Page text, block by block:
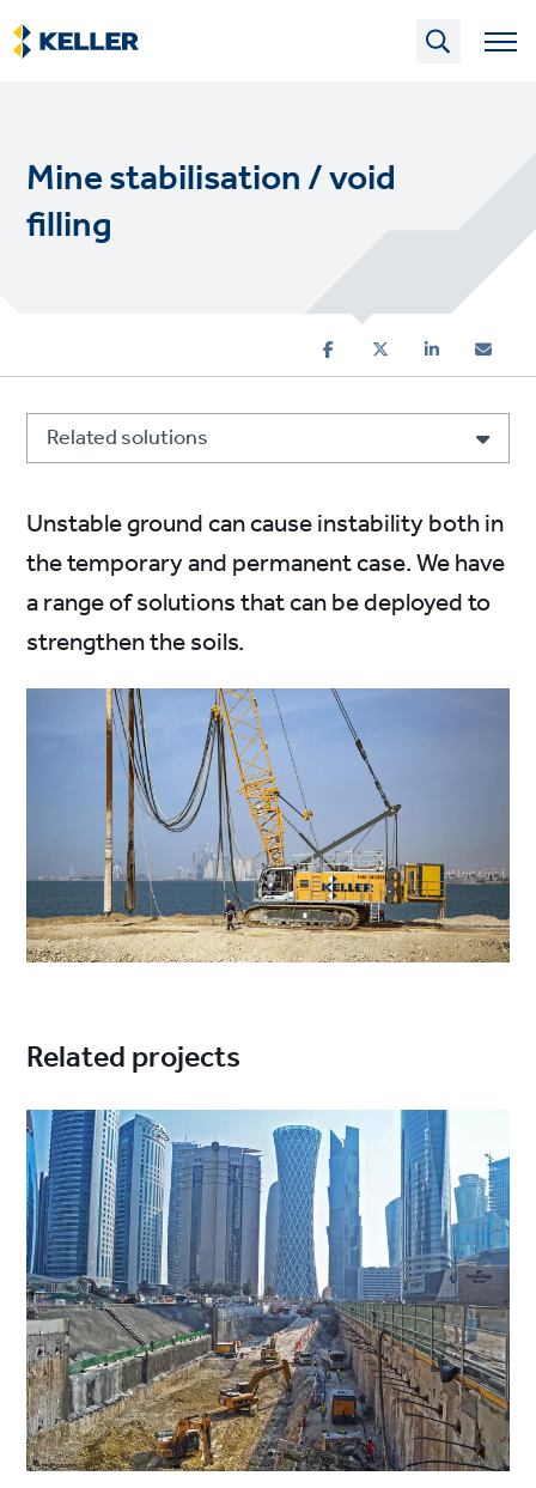
Skip
to
main
Mine stabilisation / void
filling
Related solutions
Unstable ground can cause instability both in
the temporary and permanent case. We have
a range of solutions that can be deployed to
strengthen the soils.
Related projects
Project
image